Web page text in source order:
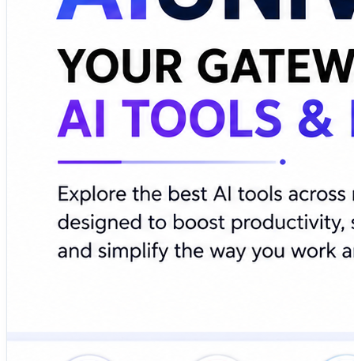
🔗 Explore AI tools, discover emerging technologies,
https://www.aiuniverse.xyz/
#ArtificialIntelligence #AITools #MachineLearning